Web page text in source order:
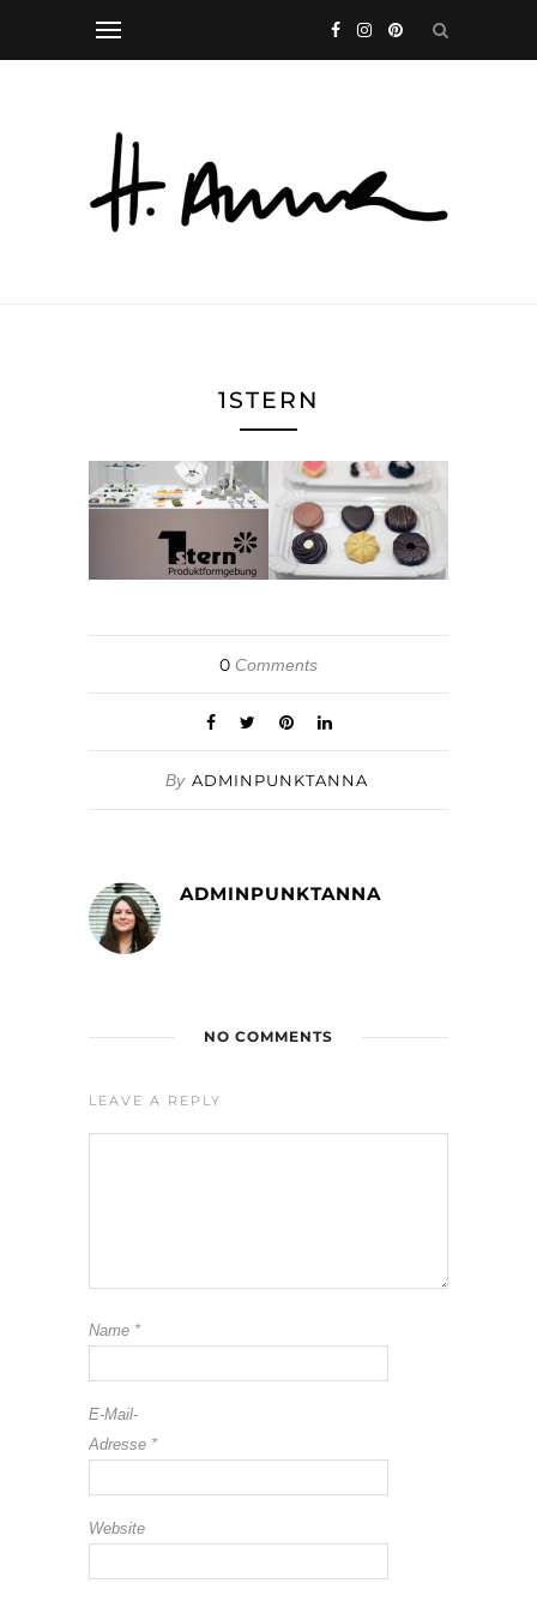
1STERN
0 Comments
By ADMINPUNKTANNA
ADMINPUNKTANNA
NO COMMENTS
LEAVE A REPLY
Name *
E-Mail-
Adresse *
Website